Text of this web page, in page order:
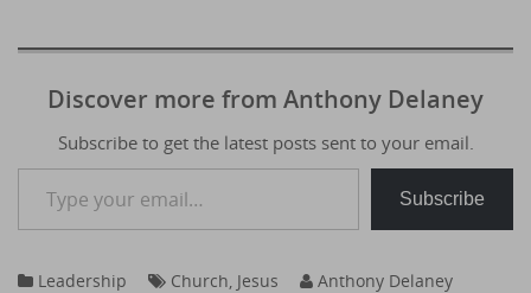
Discover more from Anthony Delaney
Subscribe to get the latest posts sent to your email.
Type your email…
Subscribe
Leadership Church Jesus Anthony Delaney